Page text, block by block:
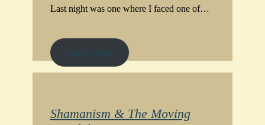
Last night was one where I faced one of…
Read More
Shamanism & The Moving